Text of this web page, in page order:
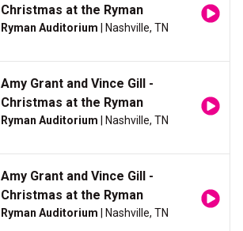
Christmas at the Ryman
Ryman Auditorium | Nashville, TN
Amy Grant and Vince Gill -
Christmas at the Ryman
Ryman Auditorium | Nashville, TN
Amy Grant and Vince Gill -
Christmas at the Ryman
Ryman Auditorium | Nashville, TN